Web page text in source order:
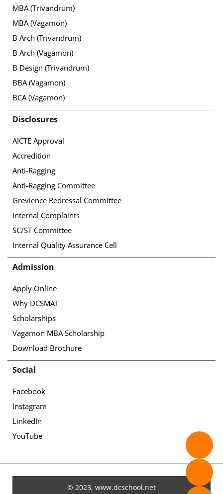
MBA (Trivandrum)
MBA (Vagamon)
B Arch (Trivandrum)
B Arch (Vagamon)
B Design (Trivandrum)
BBA (Vagamon)
BCA (Vagamon)
Disclosures
AICTE Approval
Accredition
Anti-Ragging
Anti-Ragging Committee
Grevience Redressal Committee
Internal Complaints
SC/ST Committee
Internal Quality Assurance Cell
Admission
Apply Online
Why DCSMAT
Scholarships
Vagamon MBA Scholarship
Download Brochure
Social
Facebook
Instagram
LinkedIn
YouTube
© 2023, www.dcschool.net